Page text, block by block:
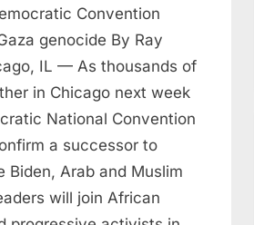
Muslims
to
join
countering
Democratic
Convention
“silence”
on
Gaza
Convention
genocide By Ray
IL — As thousands of
in Chicago next week
National Convention
a successor to
Biden, Arab and Muslim
will join African